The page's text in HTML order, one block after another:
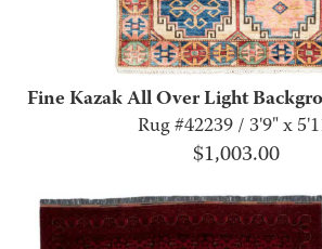
Fine Kazak All Over Light
Rug #42239 / 3'9" x
$1,003.00